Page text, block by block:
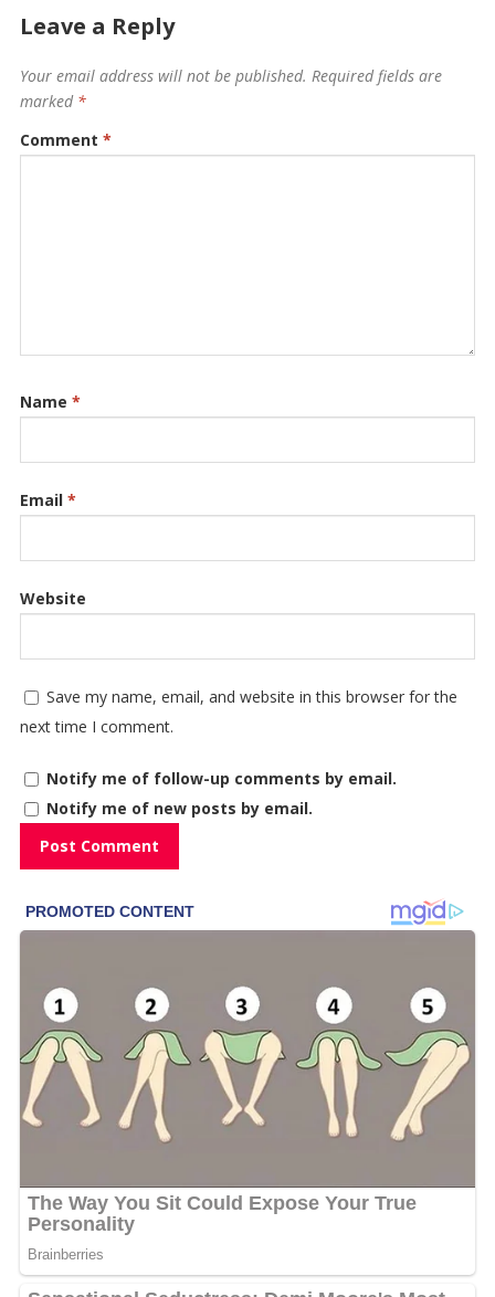
Leave a Reply
Your email address will not be published. Required fields are
marked *
Comment *
Name *
Email *
Website
Save my name, email, and website in this browser for the
next time I comment.
Notify me of follow-up comments by email.
Notify me of new posts by email.